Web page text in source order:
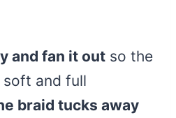
and fan it out so the
and full
braid tucks away